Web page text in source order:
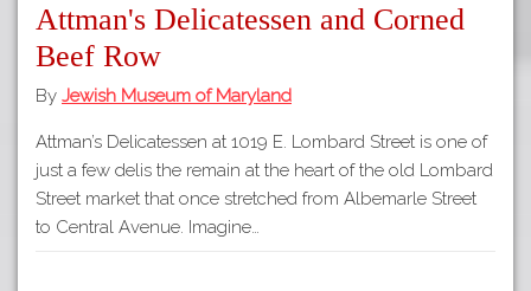
Attman's Delicatessen and Corned
Beef Row
By Jewish Museum of Maryland
Attman’s Delicatessen at 1019 E. Lombard Street is one of
just a few delis the remain at the heart of the old Lombard
Street market that once stretched from Albemarle Street
to Central Avenue. Imagine…